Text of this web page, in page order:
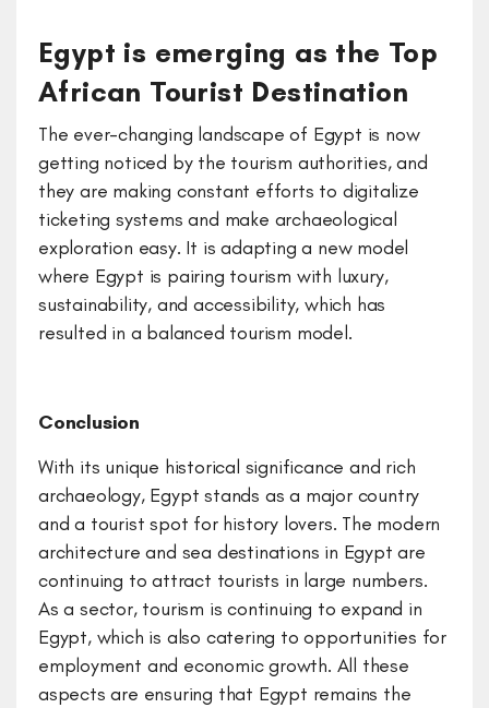
Egypt is emerging as the Top
African Tourist Destination
The ever-changing landscape of Egypt is now
getting noticed by the tourism authorities, and
they are making constant efforts to digitalize
ticketing systems and make archaeological
exploration easy. It is adapting a new model
where Egypt is pairing tourism with luxury,
sustainability, and accessibility, which has
resulted in a balanced tourism model.
Conclusion
With its unique historical significance and rich
archaeology, Egypt stands as a major country
and a tourist spot for history lovers. The modern
architecture and sea destinations in Egypt are
continuing to attract tourists in large numbers.
As a sector, tourism is continuing to expand in
Egypt, which is also catering to opportunities for
employment and economic growth. All these
aspects are ensuring that Egypt remains the